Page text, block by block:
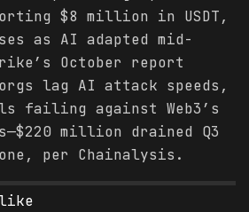
$8 million in USDT,
as AI adapted mid-
October report
lag AI attack speeds,
failing against Web3’s
million drained Q3
per Chainalysis.